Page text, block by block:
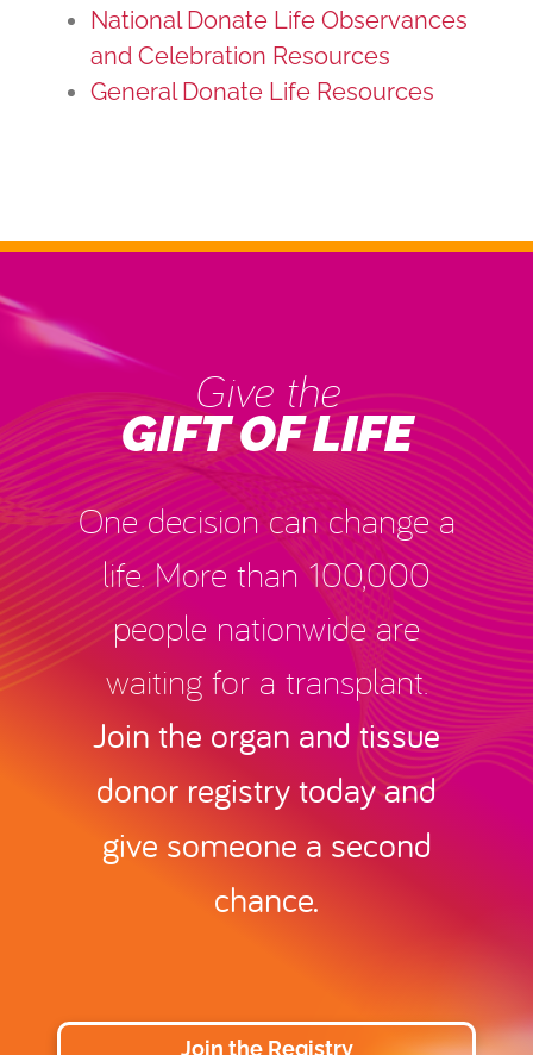
National Donate Life Observances
and Celebration Resources
General Donate Life Resources
Give the
GIFT OF LIFE
One decision can change a
life. More than 100,000
people nationwide are
waiting for a transplant.
Join the organ and tissue
donor registry today and
give someone a second
chance.
Join the Registry